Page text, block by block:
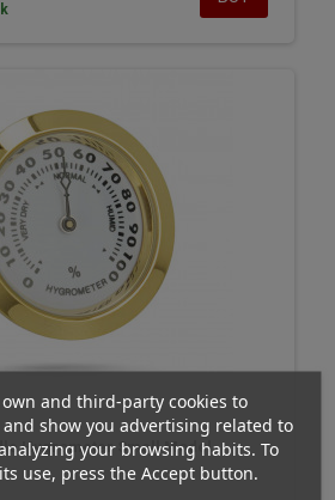
and third-party cookies to
show you advertising related to
your browsing habits. To
use, press the Accept button.
Hygrometer Small Model